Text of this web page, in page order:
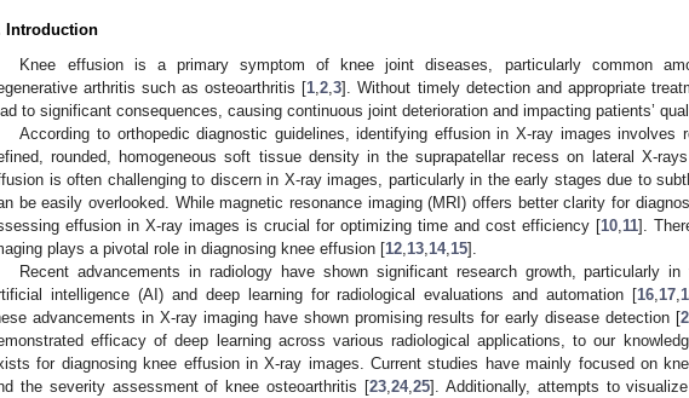
Introduction
Knee effusion is a primary symptom of knee joint diseases, particularly common
arthritis such as osteoarthritis [1 ,2 ,3]. Without timely detection and appropriate
to significant consequences, causing continuous joint deterioration and impacting patients’
According to orthopedic diagnostic guidelines, identifying effusion in X-ray images involves
rounded, homogeneous soft tissue density in the suprapatellar recess on lateral X-
is often challenging to discern in X-ray images, particularly in the early stages due to
be easily overlooked. While magnetic resonance imaging (MRI) offers better clarity for
effusion in X-ray images is crucial for optimizing time and cost efficiency [10 11].
plays a pivotal role in diagnosing knee effusion [12 13 14, 15].
Recent advancements in radiology have shown significant research growth, particularly
intelligence (AI) and deep learning for radiological evaluations and automation [16 17
advancements in X-ray imaging have shown promising results for early disease detection [
efficacy of deep learning across various radiological applications, to our
for diagnosing knee effusion in X-ray images. Current studies have mainly focused on
the severity assessment of knee osteoarthritis [23 24, 25]. Additionally, attempts to